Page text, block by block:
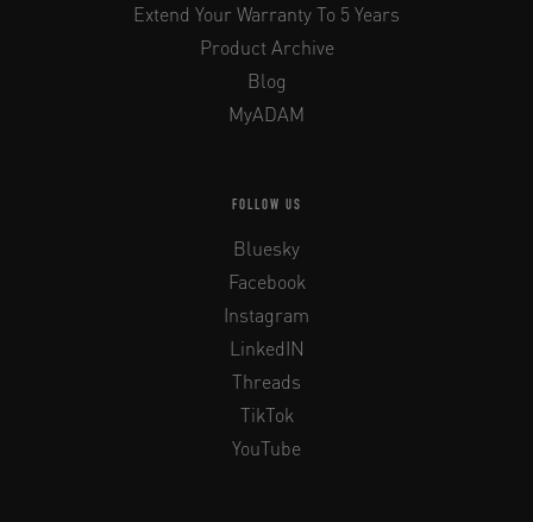
Extend Your Warranty To 5 Years
Product Archive
Blog
MyADAM
FOLLOW US
Bluesky
Facebook
Instagram
LinkedIN
Threads
TikTok
YouTube